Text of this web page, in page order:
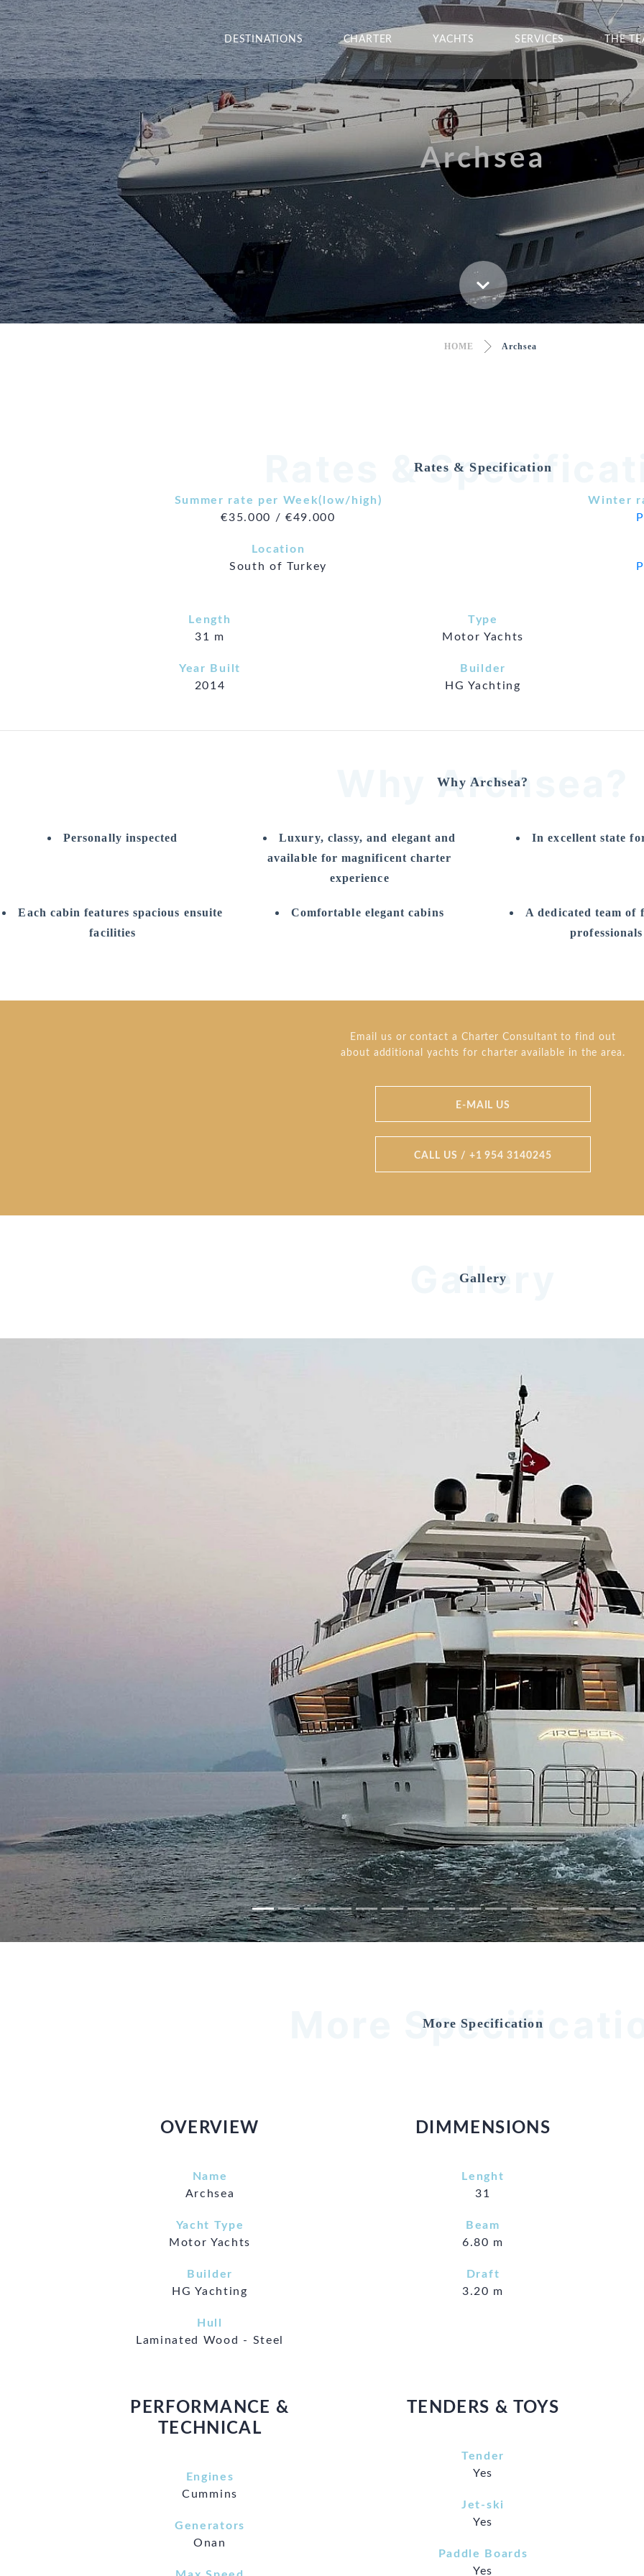
DESTINATIONS CHARTER YACHTS SERVICES THE
Archsea
HOME Archsea
Rates &Rates & Specification
Summer rate per Week(low/high)
€35.000 / €49.000
Winter
Location
South of Turkey
Length
31 m
Type
Motor Yachts
Year Built
2014
Builder
HG Yachting
Why Archsea?
Why Archsea?
Personally inspected
Luxury, classy, and elegant and
available for magnificent charter
experience
In excellent state
Each cabin features spacious ensuite
facilities
Comfortable elegant cabins
A dedicated team of
professionals
Email us or contact a Charter Consultant to find out
about additional yachts for charter available in the area.
E-MAIL US
CALL US / +1 954 3140245
Gallery
Gallery
More More Specification
OVERVIEW
Name
Archsea
Yacht Type
Motor Yachts
Builder
HG Yachting
Hull
Laminated Wood - Steel
DIMMENSIONS
Lenght
31
Beam
6.80 m
Draft
3.20 m
PERFORMANCE &
TECHNICAL
Engines
Cummins
Generators
Onan
TENDERS & TOYS
Tender
Yes
Jet-ski
Yes
Paddle Boards
Yes